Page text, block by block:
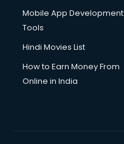
Mobile App Development
Tools
Hindi Movies List
How to Earn Money From
Online in India